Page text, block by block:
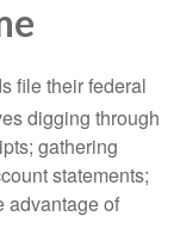
file their federal
digging through
gathering
statements;
advantage of